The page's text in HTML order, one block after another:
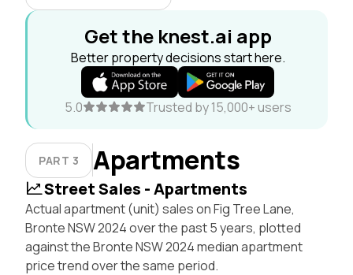
Get the knest.ai app
Better property decisions start here.
5.0 Trusted by 15,000+ users
PART 3 Apartments
Street Sales - Apartments
Actual apartment (unit) sales on Fig Tree Lane,
Bronte NSW 2024 over the past 5 years, plotted
against the Bronte NSW 2024 median apartment
price trend over the same period.